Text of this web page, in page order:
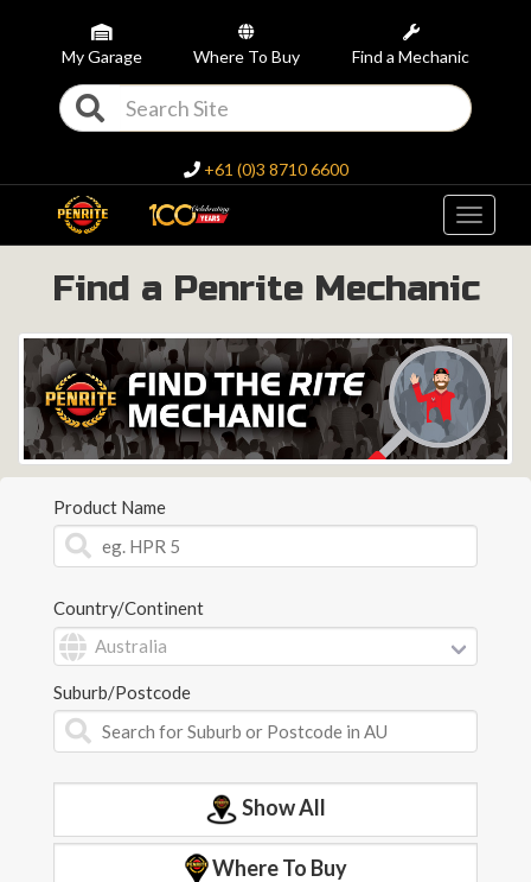
My Garage Where To Buy Find a Mechanic
+61 (0)3 8710 6600
Toggle
Find a Penrite Mechanic
Product Name
Country/Continent
Suburb/Postcode
Show All
Where To Buy